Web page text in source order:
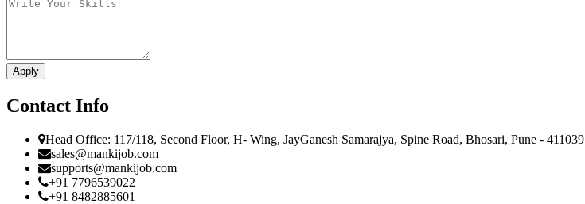
Contact Info
Head Office: 117/118, Second Floor, H- Wing, JayGanesh Samarajya, Spine Road, Bhosari, Pune - 411039
sales@mankijob.com
supports@mankijob.com
+91 7796539022
+91 8482885601